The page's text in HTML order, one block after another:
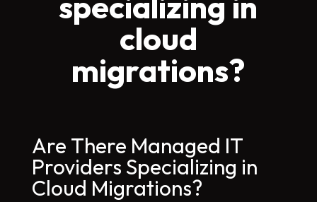
cloud
migrations?
Are There Managed IT
Providers Specializing in
Cloud Migrations?